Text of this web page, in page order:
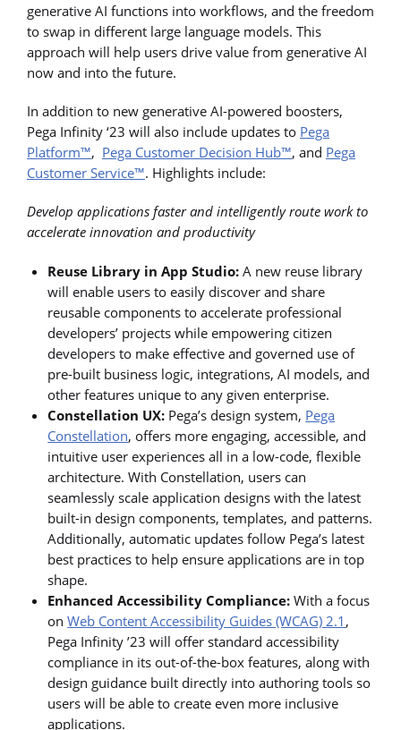
generative AI functions into workflows, and the freedom
to swap in different large language models. This
approach will help users drive value from generative AI
now and into the future.
In addition to new generative AI-powered boosters,
Pega Infinity ‘23 will also include updates to Pega
Platform™, Pega Customer Decision Hub™, and Pega
Customer Service™. Highlights include:
Develop applications faster and intelligently route work to
accelerate innovation and productivity
Reuse Library in App Studio:A new reuse library
will enable users to easily discover and share
reusable components to accelerate professional
developers’ projects while empowering citizen
developers to make effective and governed use of
pre-built business logic, integrations, AI models, and
other features unique to any given enterprise.
Constellation UX: Pega’s design system, Pega
Constellation, offers more engaging, accessible, and
intuitive user experiences all in a low-code, flexible
architecture. With Constellation, users can
seamlessly scale application designs with the latest
built-in design components, templates, and patterns.
Additionally, automatic updates follow Pega’s latest
best practices to help ensure applications are in top
shape.
Enhanced Accessibility Compliance:With a focus
onWeb Content Accessibility Guides (WCAG) 2.1 ,
Pega Infinity ’23 will offer standard accessibility
compliance in its out-of-the-box features, along with
design guidance built directly into authoring tools so
users will be able to create even more inclusive
applications.